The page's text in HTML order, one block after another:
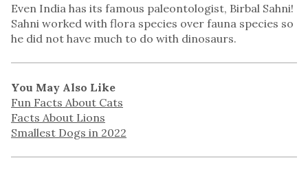
Even India has its famous paleontologist, Birbal Sahni!
Sahni worked with flora species over fauna species so
he did not have much to do with dinosaurs.
You May Also Like
Fun Facts About Cats
Facts About Lions
Smallest Dogs in 2022